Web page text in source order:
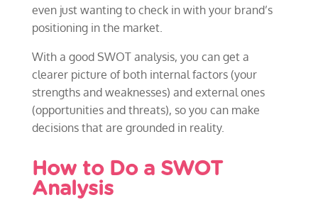
even just wanting to check in with your brand’s
positioning in the market.
With a good SWOT analysis, you can get a
clearer picture of both internal factors (your
strengths and weaknesses) and external ones
(opportunities and threats), so you can make
decisions that are grounded in reality.
How to Do a SWOT
Analysis